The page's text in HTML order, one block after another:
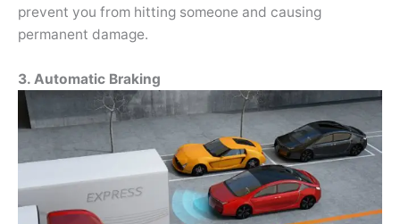
prevent you from hitting someone and causing
permanent damage.
3. Automatic Braking